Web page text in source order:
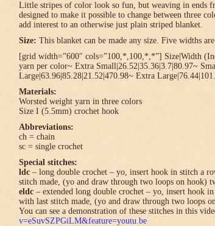
Little stripes of color look so fun, but weaving in ends
designed to make it possible to change between three
add interest to an otherwise just plain striped blanket.
Size: This blanket can be made any size. Five widths
[grid width=”600″ cols=”100,*,100,*,*”] Size|Width
yarn per color~ Extra Small|26.52|35.36|3.7|80.97~
Large|63.96|85.28|21.52|470.98~ Extra
Materials:
Worsted weight yarn in three colors
Size I (5.5mm) crochet hook
Abbreviations:
ch = chain
sc = single crochet
Special stitches:
ldc – long double crochet – yo, insert hook in stitch a
stitch made, (yo and draw through two loops on hook)
eldc – extended long double crochet – yo, insert hook
with last stitch made, (yo and draw through two loops
You can see a demonstration of these stitches in this
v=eSuvSZPGiLM&feature=youtu.be